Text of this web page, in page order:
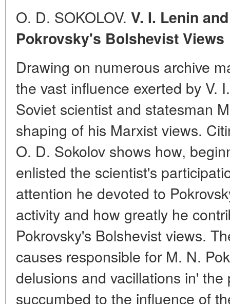
O. D. SOKOLOV. V. I. Lenin
Pokrovsky's Bolshevist Views
Drawing on numerous archive
the vast influence exerted by V.
Soviet scientist and statesman
shaping of his Marxist views.
O. D. Sokolov shows how,
enlisted the scientist's
attention he devoted to
activity and how greatly he
Pokrovsky's Bolshevist views.
causes responsible for M. N.
delusions and vacillations in'
succumbed to the influence of